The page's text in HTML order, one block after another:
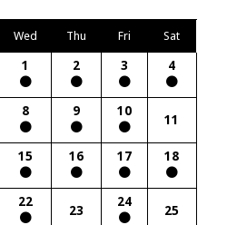
Wed Thu Fri Sat
1 2 3 4
8 9 10
11
15 16 17 18
22
23
24
25